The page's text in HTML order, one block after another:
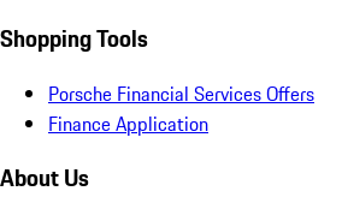
Shopping Tools
Porsche Financial Services Offers
Finance Application
About Us